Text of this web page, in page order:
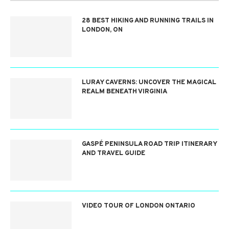
28 BEST HIKING AND RUNNING TRAILS IN
LONDON, ON
LURAY CAVERNS: UNCOVER THE MAGICAL
REALM BENEATH VIRGINIA
GASPÉ PENINSULA ROAD TRIP ITINERARY
AND TRAVEL GUIDE
VIDEO TOUR OF LONDON ONTARIO